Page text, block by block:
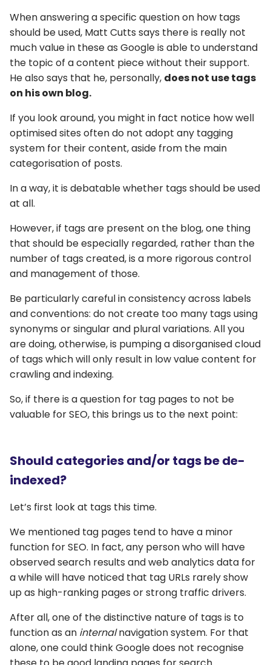
When answering a specific question on how tags
should be used, Matt Cutts says there is really not
much value in these as Google is able to understand
the topic of a content piece without their support.
He also says that he, personally, does not use tags
on his own blog.
If you look around, you might in fact notice how well
optimised sites often do not adopt any tagging
system for their content, aside from the main
categorisation of posts.
In a way, it is debatable whether tags should be used
at all.
However, if tags are present on the blog, one thing
that should be especially regarded, rather than the
number of tags created, is a more rigorous control
and management of those.
Be particularly careful in consistency across labels
and conventions: do not create too many tags using
synonyms or singular and plural variations. All you
are doing, otherwise, is pumping a disorganised cloud
of tags which will only result in low value content for
crawling and indexing.
So, if there is a question for tag pages to not be
valuable for SEO, this brings us to the next point:
Should categories and/or tags be de-
indexed?
Let’s first look at tags this time.
We mentioned tag pages tend to have a minor
function for SEO. In fact, any person who will have
observed search results and web analytics data for
a while will have noticed that tag URLs rarely show
up as high-ranking pages or strong traffic drivers.
After all, one of the distinctive nature of tags is to
function as an internalnavigation system. For that
alone, one could think Google does not recognise